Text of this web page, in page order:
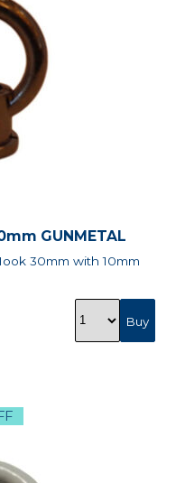
GUNMETAL
30mm with 10mm